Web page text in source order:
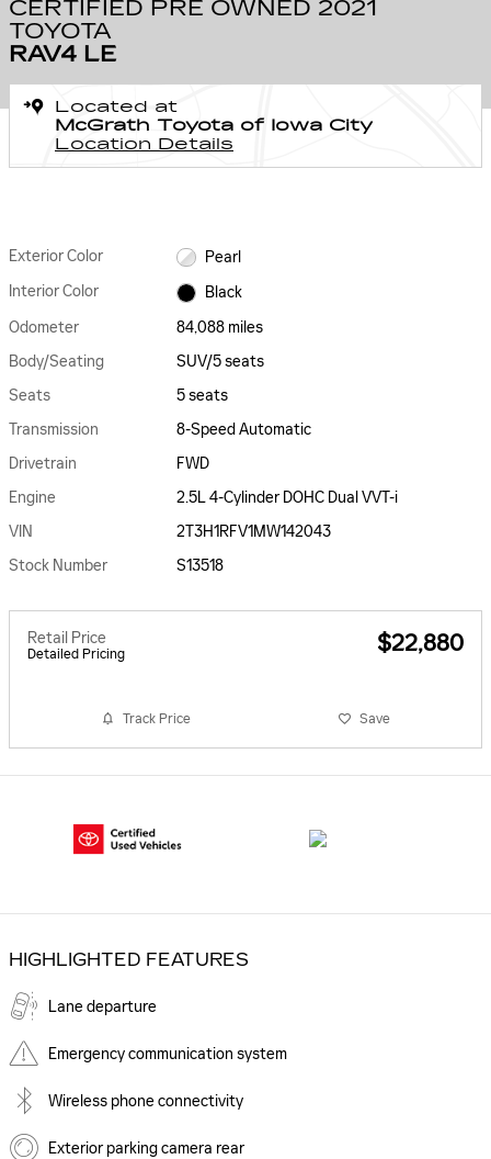
CERTIFIED PRE OWNED 2021
TOYOTA
RAV4 LE
Located at
McGrath Toyota of Iowa City
Location Details
Exterior Color
Pearl
Interior Color
Black
Odometer
84,088 miles
Body/Seating
SUV/5 seats
Seats
5 seats
Transmission
8-Speed Automatic
Drivetrain
FWD
Engine
2.5L 4-Cylinder DOHC Dual VVT-i
VIN
2T3H1RFV1MW142043
Stock Number
S13518
Retail Price
Detailed Pricing $22,880
Track Price Save
HIGHLIGHTED FEATURES
Lane departure
Emergency communication system
Wireless phone connectivity
Exterior parking camera rear